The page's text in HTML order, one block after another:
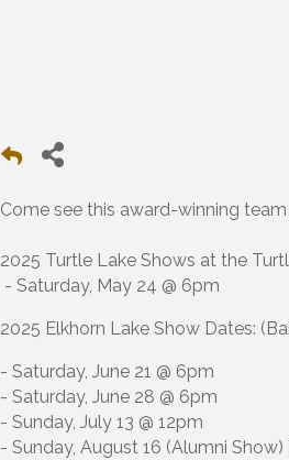
Come see this award-winning
2025 Turtle Lake Shows at the
- Saturday, May 24 @ 6pm
2025 Elkhorn Lake Show Dates:
- Saturday, June 21 @ 6pm
- Saturday, June 28 @ 6pm
- Sunday, July 13 @ 12pm
- Sunday, August 16 (Alumni Show)